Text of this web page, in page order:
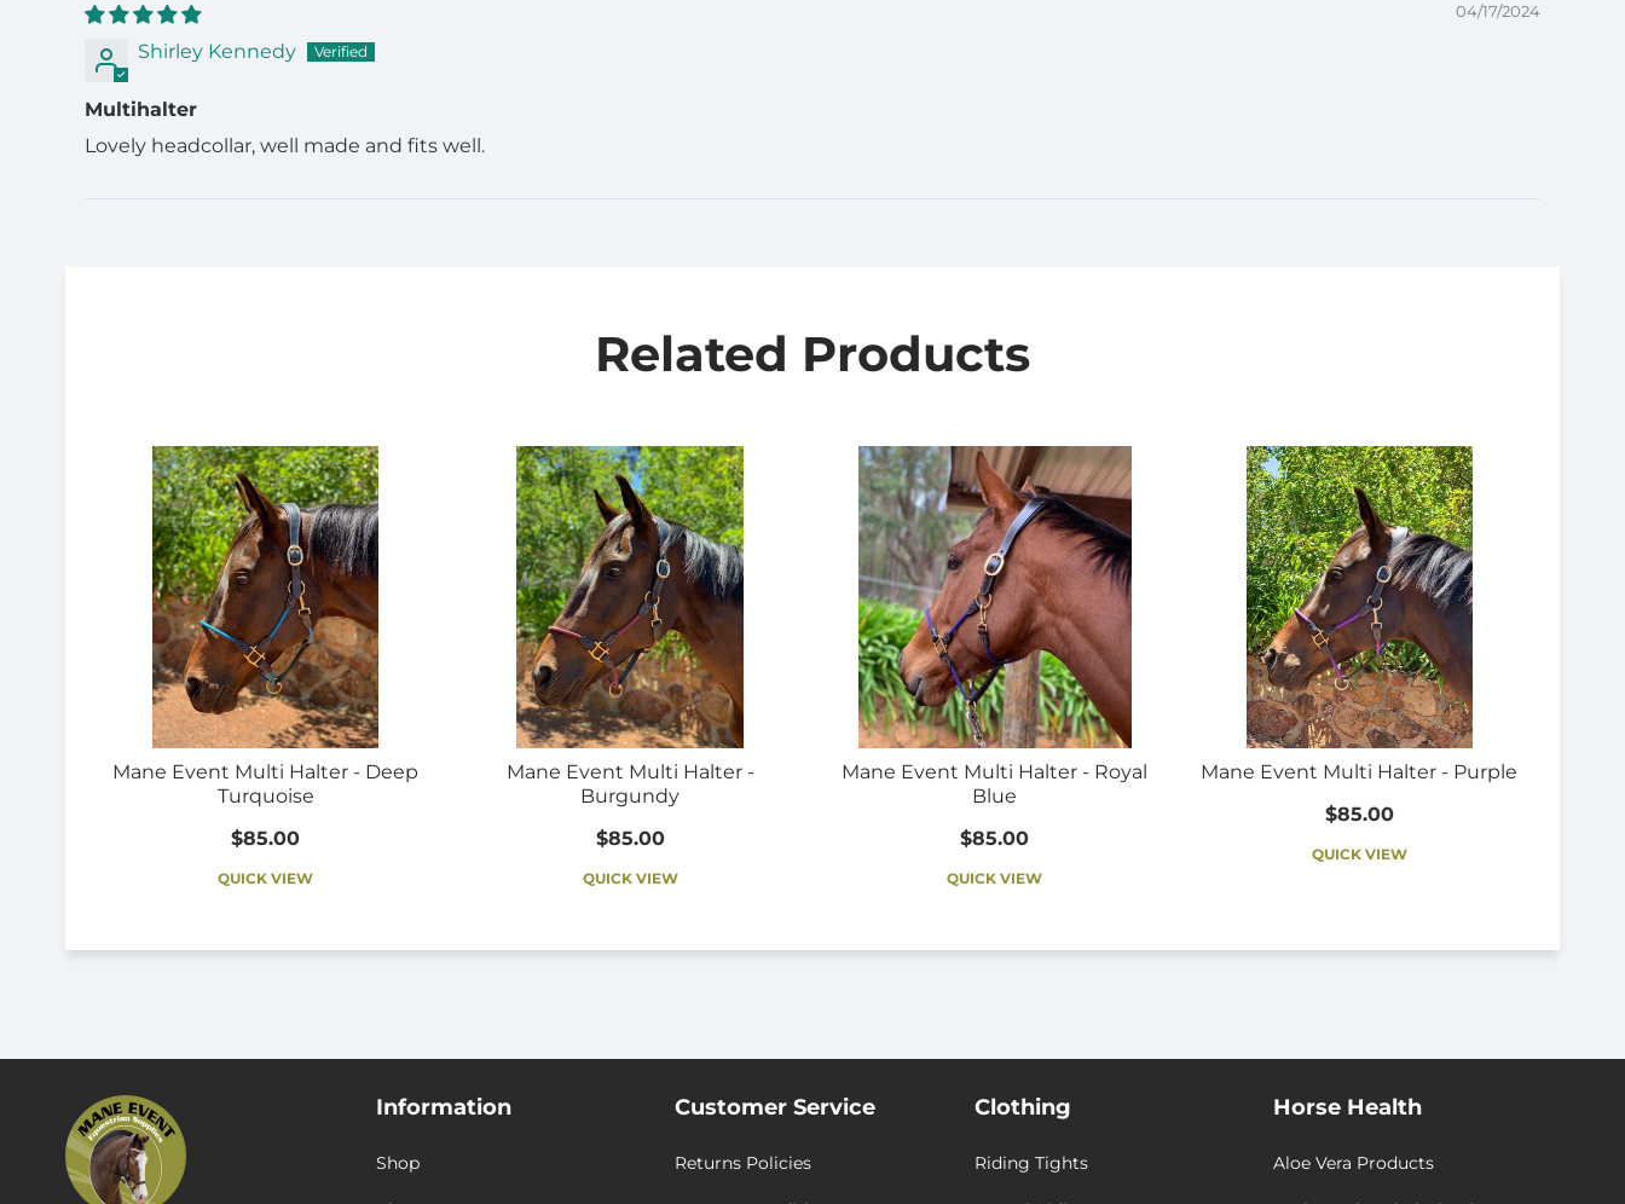
04/17/2024
Shirley Kennedy
Multihalter
Lovely headcollar, well made and fits well.
Related Products
Mane Event Multi Halter - Deep
Turquoise
$85.00
QUICK VIEW
Mane Event Multi Halter -
Burgundy
$85.00
QUICK VIEW
Mane Event Multi Halter - Royal
Blue
$85.00
QUICK VIEW
Mane Event Multi Halter - Purple
$85.00
QUICK VIEW
Information
Shop
Customer Service
Returns Policies
Clothing
Riding Tights
Horse Health
Aloe Vera Products